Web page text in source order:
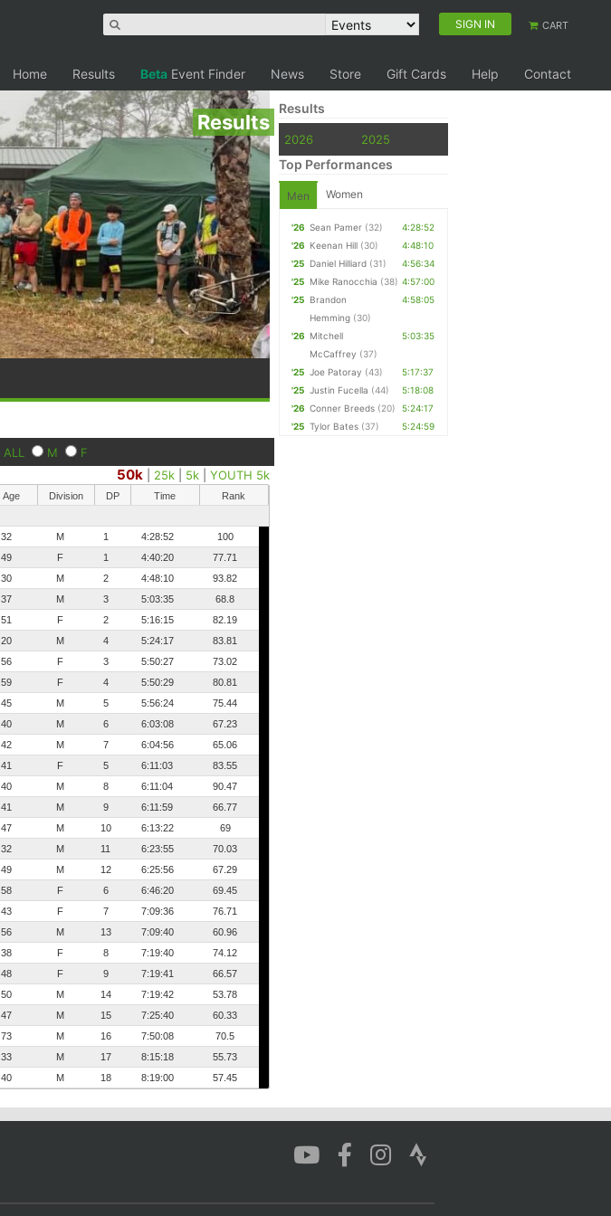
SIGN IN CART
Home Results Beta Event Finder News Store Gift Cards Help Contact
Results
ALL M F
50k 25k 5k |YOUTH 5k
Age Division DP Time
Rank
32 M 1 4:28:52
100
49 F 1 4:40:20
77.71
30 M 2 4:48:10
93.82
37 M 3 5:03:35
68.8
51 F 2 5:16:15
82.19
20 M 4 5:24:17
83.81
56 F 3 5:50:27
73.02
59 F 4 5:50:29
80.81
45 M 5 5:56:24
75.44
40 M 6 6:03:08
67.23
42 M 7 6:04:56
65.06
41 F 5 6:11:03
83.55
40 M 8 6:11:04
90.47
41 M 9 6:11:59
66.77
47 M 10 6:13:22
69
32 M 11 6:23:55
70.03
49 M 12 6:25:56
67.29
58 F 6 6:46:20
69.45
43 F 7 7:09:36
76.71
56 M 13 7:09:40
60.96
38 F 8 7:19:40
74.12
48 F 9 7:19:41
66.57
50 M 14 7:19:42
53.78
47 M 15 7:25:40
60.33
73 M 16 7:50:08
70.5
33 M 17 8:15:18
55.73
40 M 18 8:19:00 57.45
Results
2026 2025
Top Performances
Men Women
'26 Sean Pamer (32)
4:28:52
'26 Keenan Hill (30)
4:48:10
'25 Daniel Hilliard (31)
4:56:34
'25 Mike Ranocchia (38) 4:57:00
'25 Brandon
Hemming (30)
4:58:05
'26 Mitchell
McCaffrey (37)
5:03:35
'25 Joe Patoray (43)
5:17:37
'25 Justin Fucella (44)
5:18:08
'26 Conner Breeds (20)
5:24:17
'25 Tylor Bates (37) 5:24:59